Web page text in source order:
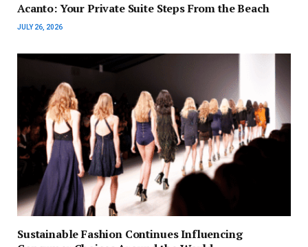
Acanto: Your Private Suite Steps From the Beach
JULY 26, 2026
Sustainable Fashion Continues Influencing